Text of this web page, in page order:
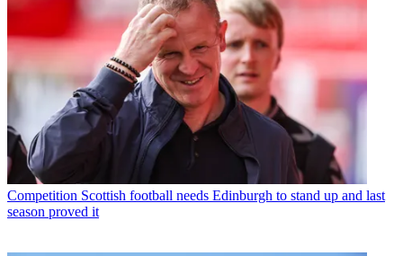
Competition Scottish football needs Edinburgh to stand up and last
season proved it